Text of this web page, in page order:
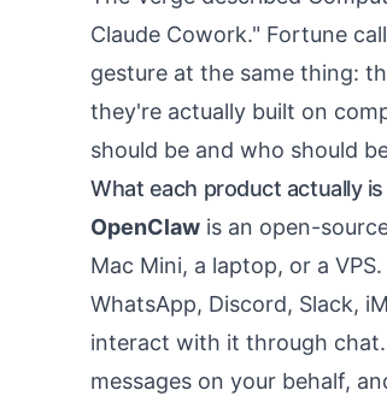
Claude Cowork." Fortune
gesture at the same thing:
they're actually built on
should be and who should
What each product actually is
OpenClaw is an open-
Mac Mini, a laptop, or a
WhatsApp, Discord, Slack,
interact with it through chat.
messages on your behalf,